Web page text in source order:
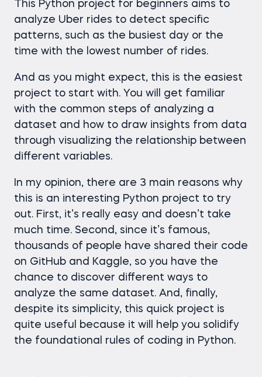
This Python project for beginners aims to
analyze Uber rides to detect specific
patterns, such as the busiest day or the
time with the lowest number of rides.
And as you might expect, this is the easiest
project to start with. You will get familiar
with the common steps of analyzing a
dataset and how to draw insights from data
through visualizing the relationship between
different variables.
In my opinion, there are 3 main reasons why
this is an interesting Python project to try
out. First, it’s really easy and doesn’t take
much time. Second, since it’s famous,
thousands of people have shared their code
on GitHub and Kaggle, so you have the
chance to discover different ways to
analyze the same dataset. And, finally,
despite its simplicity, this quick project is
quite useful because it will help you solidify
the foundational rules of coding in Python.